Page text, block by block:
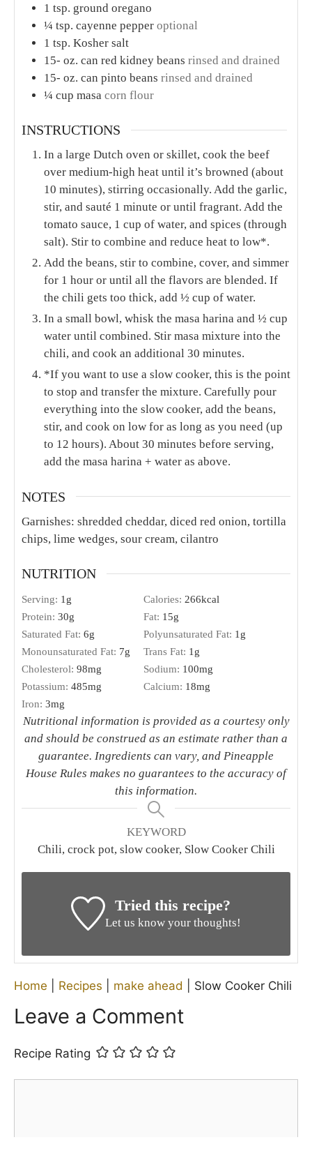
1 tsp. ground oregano
¼ tsp. cayenne pepper optional
1 tsp. Kosher salt
15- oz. can red kidney beans rinsed and drained
15- oz. can pinto beans rinsed and drained
¼ cup masa corn flour
INSTRUCTIONS
In a large Dutch oven or skillet, cook the beef
over medium-high heat until it’s browned (about
10 minutes), stirring occasionally. Add the garlic,
stir, and sauté 1 minute or until fragrant. Add the
tomato sauce, 1 cup of water, and spices (through
salt). Stir to combine and reduce heat to low*.
Add the beans, stir to combine, cover, and simmer
for 1 hour or until all the flavors are blended. If
the chili gets too thick, add ½ cup of water.
In a small bowl, whisk the masa harina and ½ cup
water until combined. Stir masa mixture into the
chili, and cook an additional 30 minutes.
*If you want to use a slow cooker, this is the point
to stop and transfer the mixture. Carefully pour
everything into the slow cooker, add the beans,
stir, and cook on low for as long as you need (up
to 12 hours). About 30 minutes before serving,
add the masa harina + water as above.
NOTES
Garnishes: shredded cheddar, diced red onion, tortilla
chips, lime wedges, sour cream, cilantro
NUTRITION
Serving: 1 g Calories: 266kcal
Protein: 30g Fat: 15g
Saturated Fat: 6g Polyunsaturated Fat: 1 g
Monounsaturated Fat: 7g Trans Fat: 1 g
Cholesterol: 98mg Sodium: 100mg
Potassium: 485mg Calcium: 18mg
Iron: 3mg
Nutritional information is provided as a courtesy only
and should be construed as an estimate rather than a
guarantee. Ingredients can vary, and Pineapple
House Rules makes no guarantees to the accuracy of
this information.
KEYWORD
Chili, crock pot, slow cooker, Slow Cooker Chili
Tried this recipe?
Let us know your thoughts!
Home Recipes make ahead Slow Cooker Chili
Leave a Comment
Recipe Rating